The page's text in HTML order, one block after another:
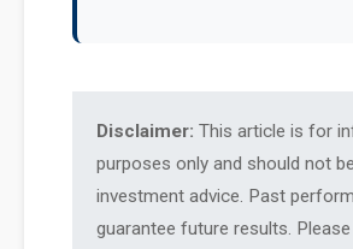
Disclaimer: This article is for
purposes only and should not
investment advice. Past
guarantee future results.